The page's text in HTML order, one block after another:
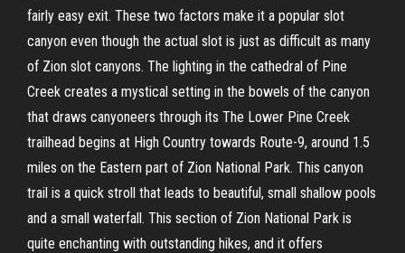
fairly easy exit. These two factors make it a popular slot
canyon even though the actual slot is just as difficult as many
of Zion slot canyons. The lighting in the cathedral of Pine
Creek creates a mystical setting in the bowels of the canyon
that draws canyoneers through its The Lower Pine Creek
trailhead begins at High Country towards Route-9, around 1.5
miles on the Eastern part of Zion National Park. This canyon
trail is a quick stroll that leads to beautiful, small shallow pools
and a small waterfall. This section of Zion National Park is
quite enchanting with outstanding hikes, and it offers